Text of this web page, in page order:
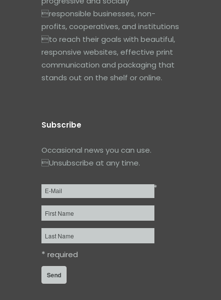
responsible businesses, non-
profits, cooperatives, and institutions
to reach their goals with beautiful,
responsive websites, effective print
communication and packaging that
stands out on the shelf or online.
Subscribe
Occasional news you can use.
Unsubscribe at any time.
Email* *
First
Name
Last
Name
* required